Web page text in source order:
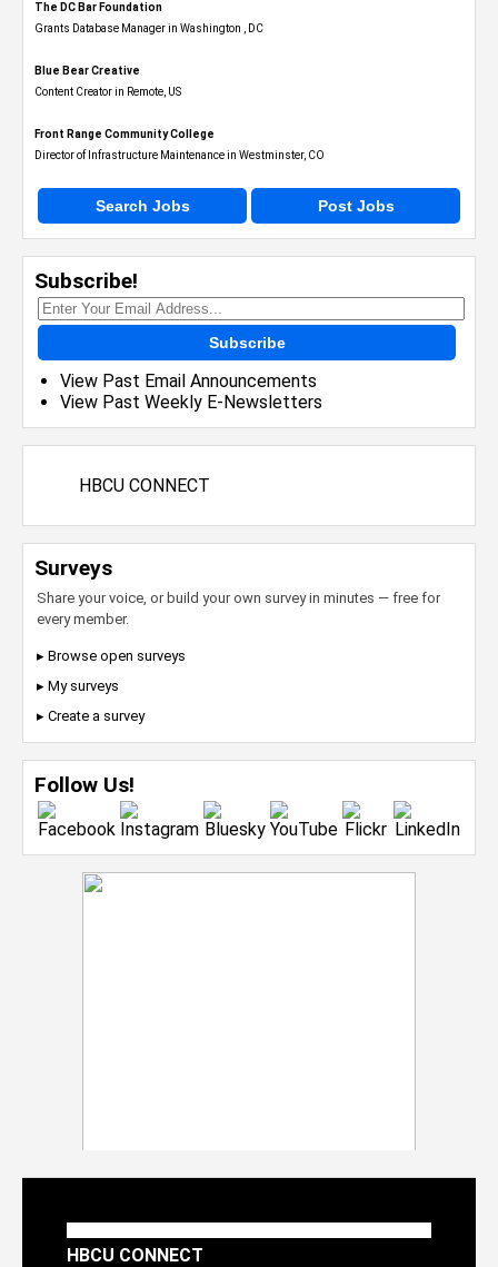
The DC Bar Foundation
Grants Database Manager in Washington , DC
Blue Bear Creative
Content Creator in Remote, US
Front Range Community College
Director of Infrastructure Maintenance in Westminster, CO
Search Jobs Post Jobs
Subscribe!
Subscribe
View Past Email Announcements
View Past Weekly E-Newsletters
HBCU CONNECT
Surveys
Share your voice, or build your own survey in minutes — free for
every member.
▸ Browse open surveys
▸ My surveys
▸ Create a survey
Follow Us!
HBCU CONNECT